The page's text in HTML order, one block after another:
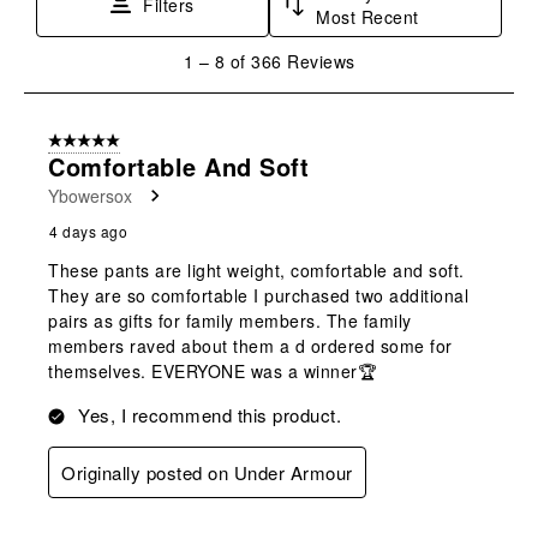
Most Recent
8
366
Reviews
1 – 8 of 366 Reviews
5 out of 5 stars.
Comfortable And Soft
Ybowersox
4 days ago
These pants are light weight, comfortable and soft.
They are so comfortable I purchased two additional
pairs as gifts for family members. The family
members raved about them a d ordered some for
themselves. EVERYONE was a winner🏆
Yes, I recommend this product.
Originally posted on Under Armour